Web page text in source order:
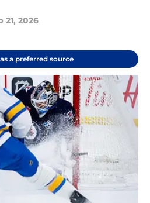
21, 2026
a preferred source